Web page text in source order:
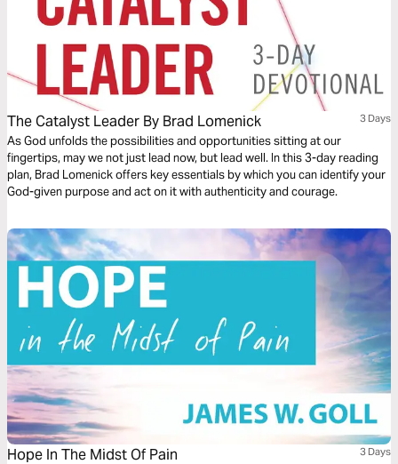
The Catalyst Leader By Brad Lomenick 3 Days
As God unfolds the possibilities and opportunities sitting at our
fingertips, may we not just lead now, but lead well. In this 3-day reading
plan, Brad Lomenick offers key essentials by which you can identify your
God-given purpose and act on it with authenticity and courage.
Hope In The Midst Of Pain 3 Days